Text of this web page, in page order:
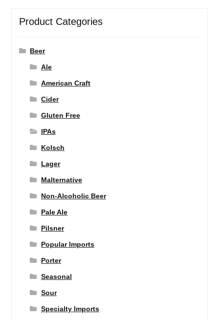
Product Categories
Beer
Ale
American Craft
Cider
Gluten Free
IPAs
Kolsch
Lager
Malternative
Non-Alcoholic Beer
Pale Ale
Pilsner
Popular Imports
Porter
Seasonal
Sour
Specialty Imports